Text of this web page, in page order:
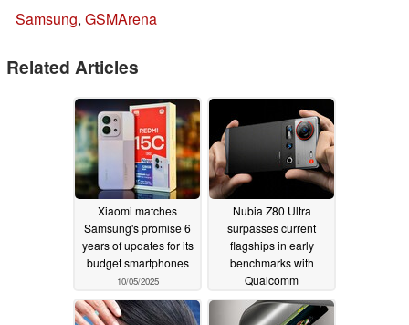
Samsung, GSMArena
Related Articles
Xiaomi matches
Samsung's promise 6
years of updates for its
budget smartphones
10/05/2025
Nubia Z80 Ultra
surpasses current
flagships in early
benchmarks with
Qualcomm
Snapdragon 8 Elite
Gen 5 and 16 GB RAM